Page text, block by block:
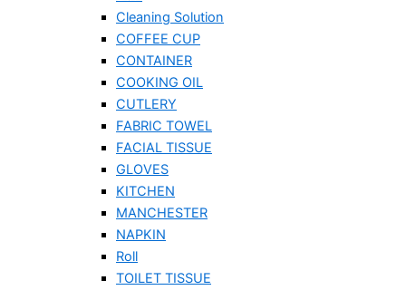
Cleaning Solution
COFFEE CUP
CONTAINER
COOKING OIL
CUTLERY
FABRIC TOWEL
FACIAL TISSUE
GLOVES
KITCHEN
MANCHESTER
NAPKIN
Roll
TOILET TISSUE